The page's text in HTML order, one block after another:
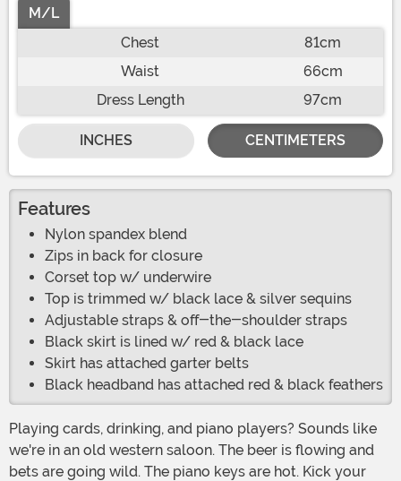
M/L
Chest
81cm
Waist
66cm
Dress Length
97cm
INCHES CENTIMETERS
Features
Nylon spandex blend
Zips in back for closure
Corset top w/ underwire
Top is trimmed w/ black lace & silver sequins
Adjustable straps & off-the-shoulder straps
Black skirt is lined w/ red & black lace
Skirt has attached garter belts
Black headband has attached red & black feathers
Playing cards, drinking, and piano players? Sounds like
we're in an old western saloon. The beer is flowing and
bets are going wild. The piano keys are hot. Kick your